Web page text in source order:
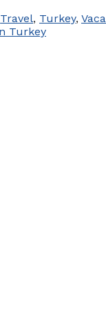
Travel, Turkey,